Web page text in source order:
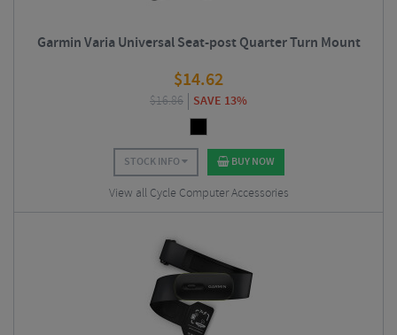
Garmin Varia Universal Seat-post Quarter Turn Mount
$14.62
$16.86 SAVE 13%
STOCK INFO BUY NOW
View all Cycle Computer Accessories